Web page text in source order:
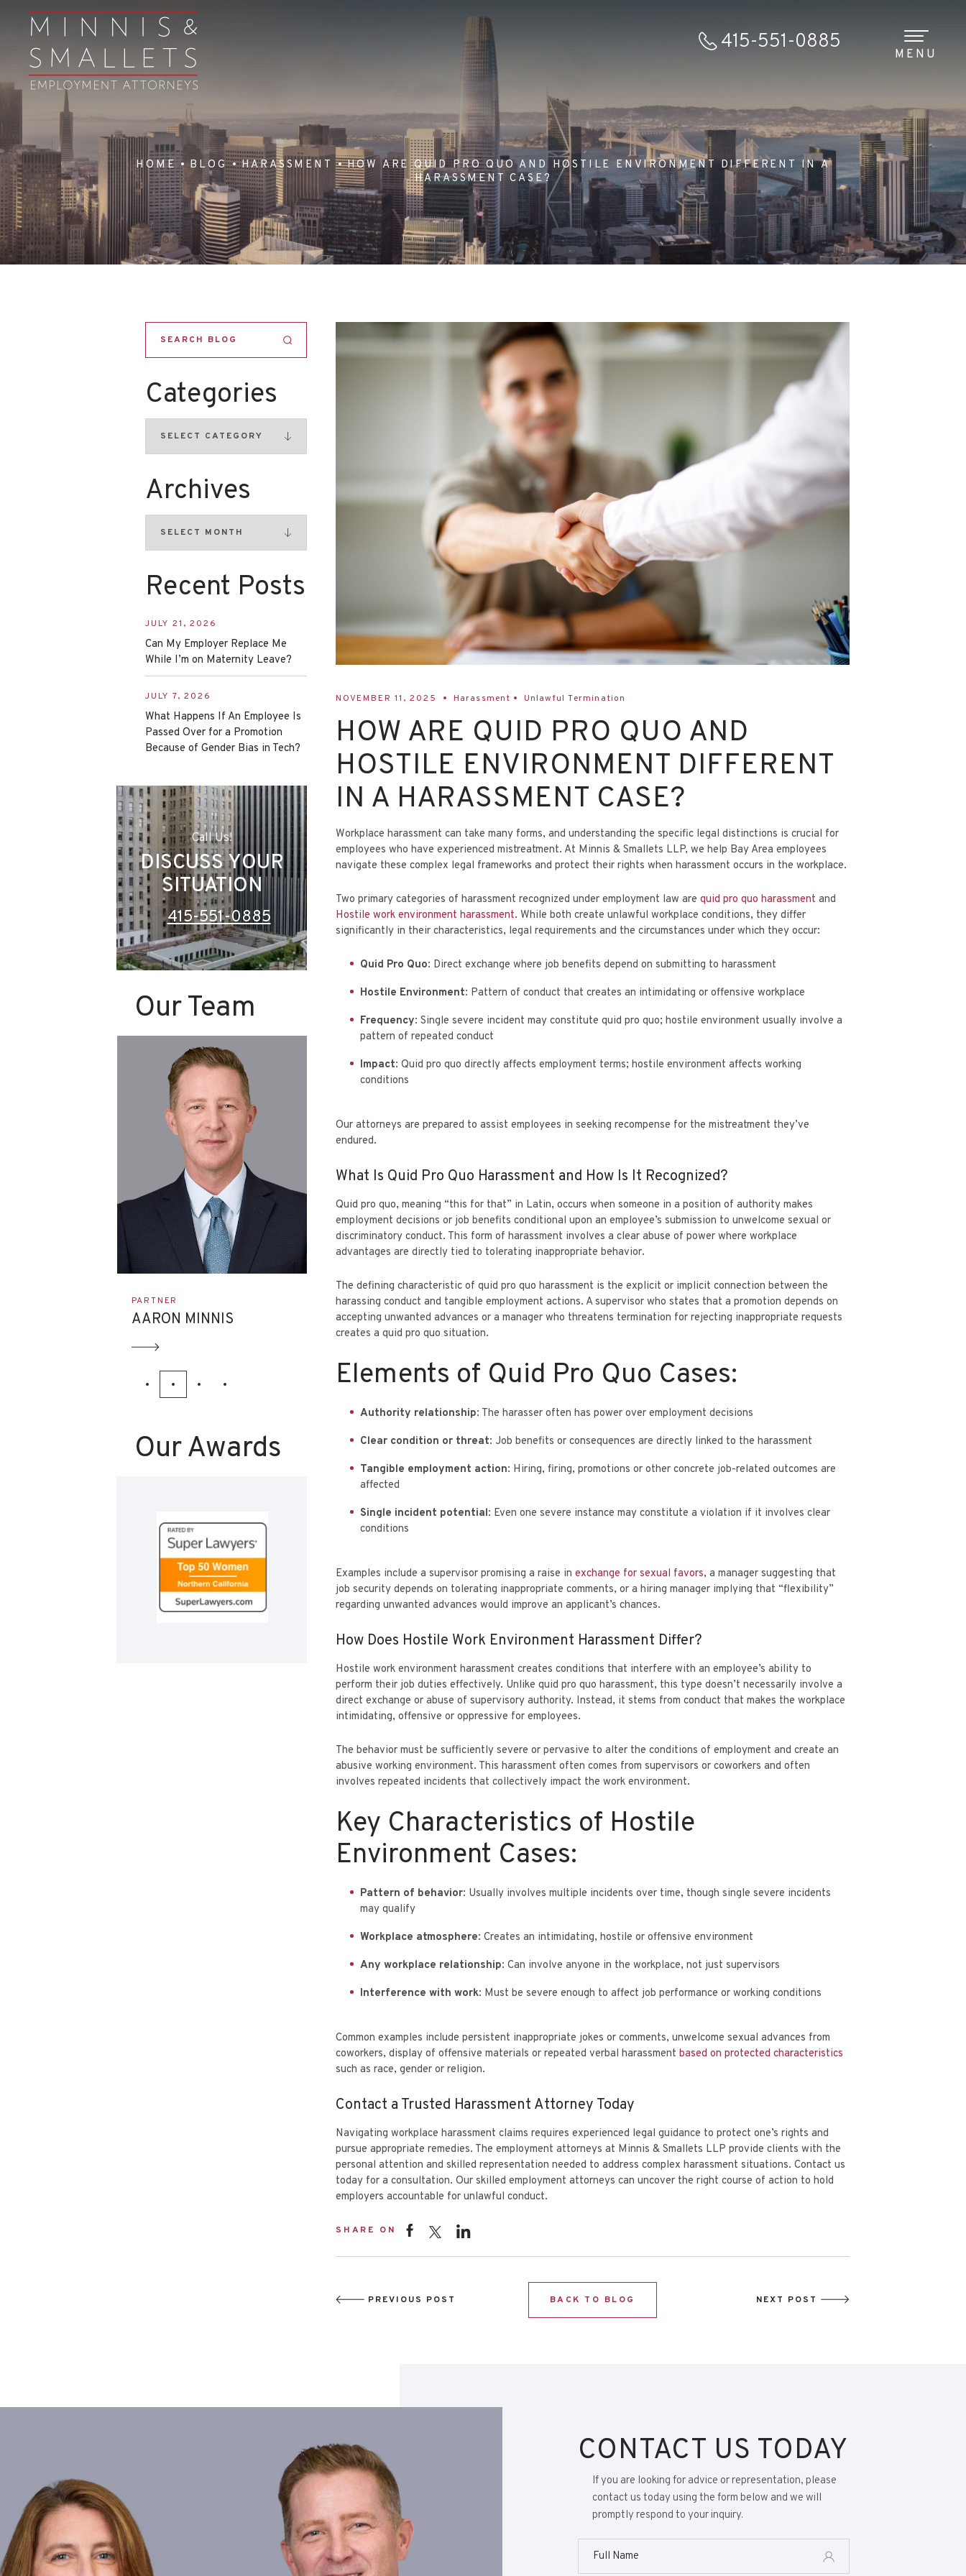
415-551-0885
MENU
HOME BLOG HARASSMENT
HOW ARE QUID PRO QUO AND HOSTILE ENVIRONMENT DIFFERENT IN A
HARASSMENT CASE?
NOVEMBER 11, 2025 Harassment Unlawful Termination
HOW ARE QUID PRO QUO AND
HOSTILE ENVIRONMENT DIFFERENT
IN A HARASSMENT CASE?
Workplace harassment can take many forms, and understanding the specific legal distinctions is crucial for
employees who have experienced mistreatment. At Minnis & Smallets LLP, we help Bay Area employees
navigate these complex legal frameworks and protect their rights when harassment occurs in the workplace.
Two primary categories of harassment recognized under employment law are quid pro quo harassment and
Hostile work environment harassment. While both create unlawful workplace conditions, they differ
significantly in their characteristics, legal requirements and the circumstances under which they occur:
Quid Pro Quo: Direct exchange where job benefits depend on submitting to harassment
Hostile Environment: Pattern of conduct that creates an intimidating or offensive workplace
Frequency: Single severe incident may constitute quid pro quo; hostile environment usually involve a
pattern of repeated conduct
Impact: Quid pro quo directly affects employment terms; hostile environment affects working
conditions
Our attorneys are prepared to assist employees in seeking recompense for the mistreatment they’ve
endured.
What Is Quid Pro Quo Harassment and How Is It Recognized?
Quid pro quo, meaning “this for that” in Latin, occurs when someone in a position of authority makes
employment decisions or job benefits conditional upon an employee’s submission to unwelcome sexual or
discriminatory conduct. This form of harassment involves a clear abuse of power where workplace
advantages are directly tied to tolerating inappropriate behavior.
The defining characteristic of quid pro quo harassment is the explicit or implicit connection between the
harassing conduct and tangible employment actions. A supervisor who states that a promotion depends on
accepting unwanted advances or a manager who threatens termination for rejecting inappropriate requests
creates a quid pro quo situation.
Elements of Quid Pro Quo Cases:
Authority relationship: The harasser often has power over employment decisions
Clear condition or threat: Job benefits or consequences are directly linked to the harassment
Tangible employment action: Hiring, firing, promotions or other concrete job-related outcomes are
affected
Single incident potential: Even one severe instance may constitute a violation if it involves clear
conditions
Examples include a supervisor promising a raise in exchange for sexual favors, a manager suggesting that
job security depends on tolerating inappropriate comments, or a hiring manager implying that “flexibility”
regarding unwanted advances would improve an applicant’s chances.
How Does Hostile Work Environment Harassment Differ?
Hostile work environment harassment creates conditions that interfere with an employee’s ability to
perform their job duties effectively. Unlike quid pro quo harassment, this type doesn’t necessarily involve a
direct exchange or abuse of supervisory authority. Instead, it stems from conduct that makes the workplace
intimidating, offensive or oppressive for employees.
The behavior must be sufficiently severe or pervasive to alter the conditions of employment and create an
abusive working environment. This harassment often comes from supervisors or coworkers and often
involves repeated incidents that collectively impact the work environment.
Key Characteristics of Hostile
Environment Cases:
Pattern of behavior: Usually involves multiple incidents over time, though single severe incidents
may qualify
Workplace atmosphere: Creates an intimidating, hostile or offensive environment
Any workplace relationship: Can involve anyone in the workplace, not just supervisors
Interference with work: Must be severe enough to affect job performance or working conditions
Common examples include persistent inappropriate jokes or comments, unwelcome sexual advances from
coworkers, display of offensive materials or repeated verbal harassment based on protected characteristics
such as race, gender or religion.
Contact a Trusted Harassment Attorney Today
Navigating workplace harassment claims requires experienced legal guidance to protect one’s rights and
pursue appropriate remedies. The employment attorneys at Minnis & Smallets LLP provide clients with the
personal attention and skilled representation needed to address complex harassment situations. Contact us
todayfor a consultation. Our skilled employment attorneys can uncover the right course of action to hold
employers accountable for unlawful conduct.
SHARE ON
PREVIOUS POST NEXT POST
BACK TO BLOG
Categories
Archives
Recent Posts
Can My Employer Replace Me
While I’m on Maternity Leave?
JULY 21, 2026
What Happens If An Employee Is
Passed Over for a Promotion
Because of Gender Bias in Tech?
JULY 7, 2026
Call Us!
DISCUSS YOUR
SITUATION
415-551-0885
Our Team
ASSOCIATE
EVAN ETTINGHOFF
LEGAL ASSISTANT
DEBBY KATZOWITZ
PARTNER
SONYA SMALLETS
PARTNER
AARON MINNIS
Our Awards
CONTACT US TODAY
If you are looking for advice or representation, please
contact us today using the form below and we will
promptly respond to your inquiry.